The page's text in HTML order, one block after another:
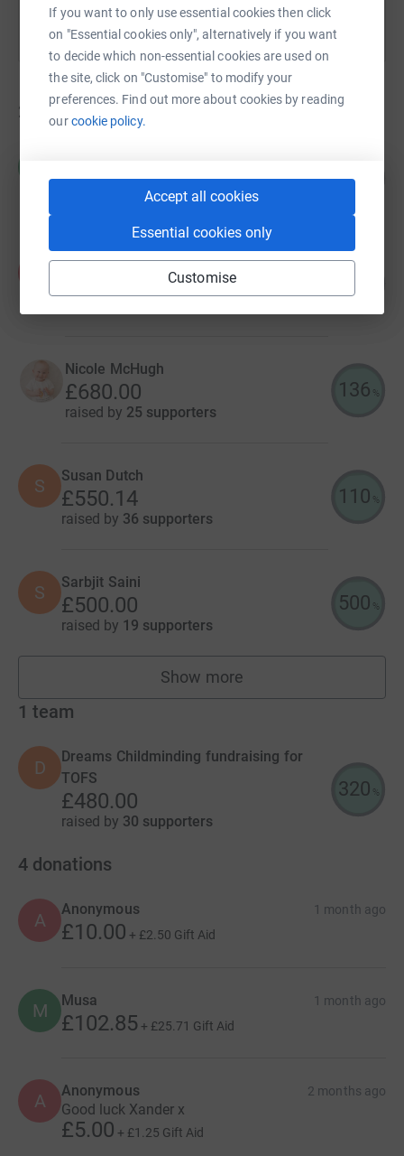
If you want to only use essential cookies then click
on "Essential cookies only", alternatively if you want
to decide which non-essential cookies are used on
the site, click on "Customise" to modify your
preferences. Find out more about cookies by reading
ourcookie policy.
Accept all cookies
Essential cookies only
Customise
20 fundraisers
£2,605.00
51 supporters
521
Fiona Martin
Nicole McHugh
£680.00
raised by 25 supporters
136 %
S Susan Dutch
£550.14
raised by 36 supporters
110 %
S Sarbjit Saini
£500.00
raised by 19 supporters
500 %
Show more
fundraisers
1 team
D
Dreams Childminding fundraising for
TOFS
£480.00
raised by 30 supporters
320 %
4 donations
A
Anonymous 1 month ago
£10.00 + £2.50 Gift Aid
M Musa 1 month ago
£102.85 + £25.71 Gift Aid
A Anonymous 2 months ago
Good luck Xander x
£5.00 + £1.25 Gift Aid